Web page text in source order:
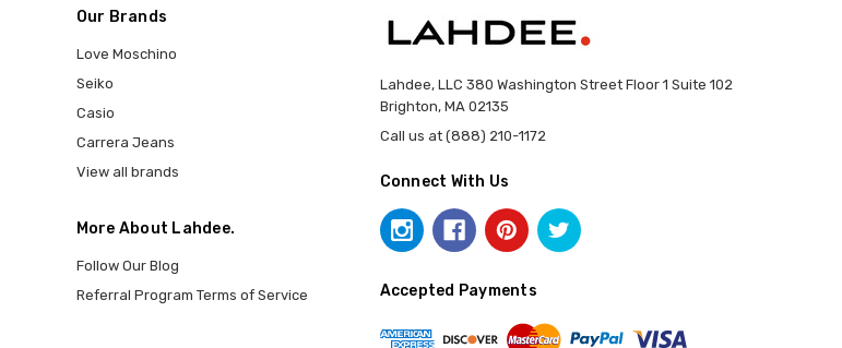
Our Brands
Love Moschino
Seiko
Casio
Carrera Jeans
View all brands
More About Lahdee.
Follow Our Blog
Referral Program Terms of Service
Lahdee, LLC 380 Washington Street Floor 1 Suite 102
Brighton, MA 02135
Call us at (888) 210-1172
Connect With Us
Accepted Payments